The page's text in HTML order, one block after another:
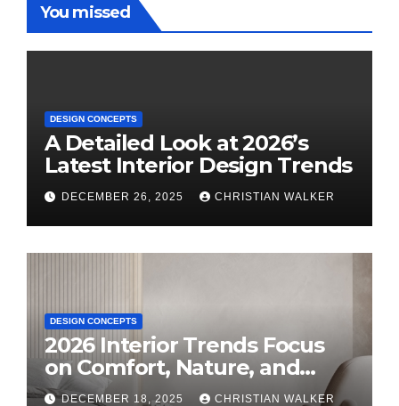
You missed
DESIGN CONCEPTS
A Detailed Look at 2026’s
Latest Interior Design Trends
DECEMBER 26, 2025 CHRISTIAN WALKER
DESIGN CONCEPTS
2026 Interior Trends Focus
on Comfort, Nature, and
Personal Style
DECEMBER 18, 2025 CHRISTIAN WALKER